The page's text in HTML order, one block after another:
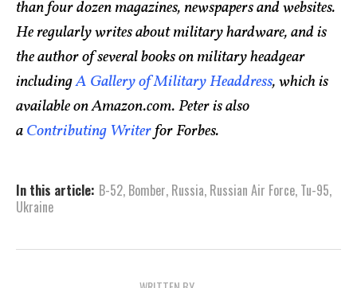
than four dozen magazines, newspapers and websites.
He regularly writes about military hardware, and is
the author of several books on military headgear
includingA Gallery of Military Headdress, which is
available on Amazon.com. Peter is also
aContributing Writerfor Forbes.
In this article: B-52, Bomber, Russia, Russian Air Force, Tu-95,
Ukraine